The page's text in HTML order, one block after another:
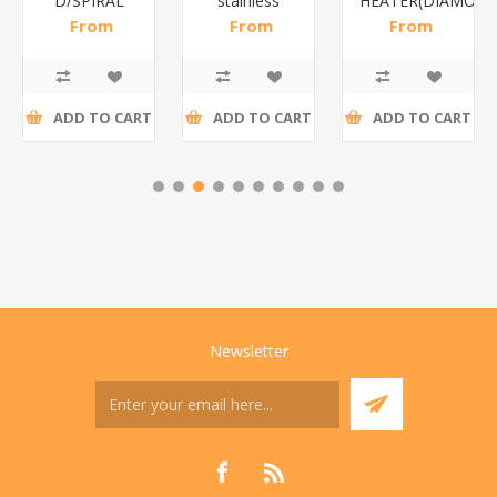
WHITE/1*6
From
ADD TO CART
steel(K3)/1*6
From
ADD TO CART
From
ADD TO CART
Newsletter